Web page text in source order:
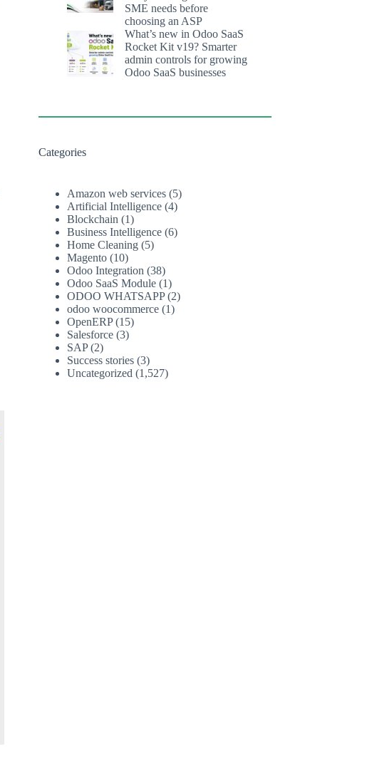
SME needs before
choosing an ASP
What’s new in Odoo SaaS
Rocket Kit v19? Smarter
admin controls for growing
Odoo SaaS businesses
Categories
Amazon web services (5)
Artificial Intelligence (4)
Blockchain (1)
Business Intelligence (6)
Home Cleaning (5)
Magento (10)
Odoo Integration (38)
Odoo SaaS Module (1)
ODOO WHATSAPP(2)
odoo woocommerce (1)
OpenERP(15)
Salesforce (3)
SAP(2)
Success stories (3)
Uncategorized (1,527)